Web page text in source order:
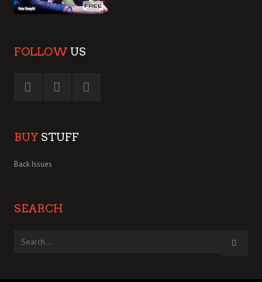
FOLLOW US
BUY STUFF
Back Issues
SEARCH